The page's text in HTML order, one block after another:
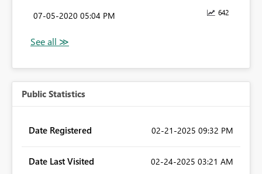
642
‎07-05-2020 05:04 PM
Public Statistics
Date Registered ‎02-21-2025 09:32 PM
Date Last Visited ‎02-24-2025 03:21 AM